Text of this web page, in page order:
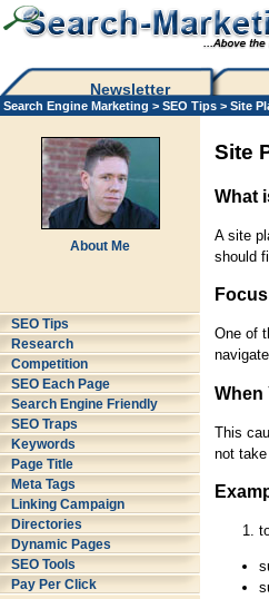
Newsletter
Search Engine Marketing > SEO Tips > Site
About Me
SEO Tips
Research
Competition
SEO Each Page
Search Engine Friendly
SEO Traps
Keywords
Page Title
Meta Tags
Linking Campaign
Directories
Dynamic Pages
SEO Tools
Pay Per Click
Site
What
A site
should
One of
When
This
not